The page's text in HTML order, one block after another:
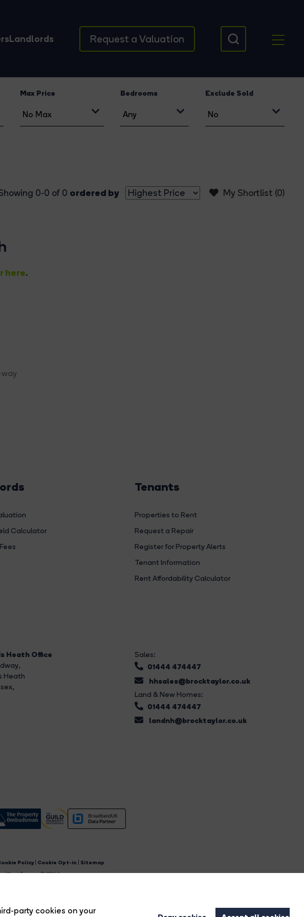
party cookies on your
Landlords Request a Valuation
Max Price Bedrooms Exclude Sold
My Shortlist (0)
0-0 of 0 ordered by
here.
Calculator
Tenants
Properties to Rent
Request a Repair
Register for Property Alerts
Tenant Information
Rent Affordability Calculator
Heath Office
,
Heath
Sales:
01444 474447
hhsales@brocktaylor.co.uk
Land & New Homes:
01444 474447
landnh@brocktaylor.co.uk
Policy Cookie Opt-in
Sitemap
Sussex, RH12 1HL.